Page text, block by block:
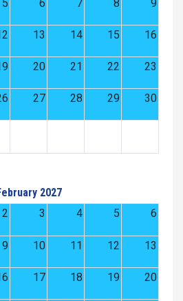
5 6 7 8 9
13 14 15 16
20 21 22 23
27 28 29 30
2027
2 3 4 5 6
9 10 11 12 13
17 18 19 20